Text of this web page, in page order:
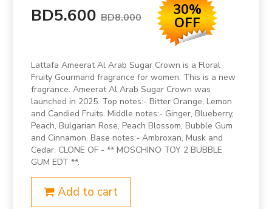
BD5.600 BD8.000 30%
OFF
Lattafa Ameerat Al Arab Sugar Crown is a Floral
Fruity Gourmand fragrance for women. This is a new
fragrance. Ameerat Al Arab Sugar Crown was
launched in 2025. Top notes:- Bitter Orange, Lemon
and Candied Fruits. Middle notes:- Ginger, Blueberry,
Peach, Bulgarian Rose, Peach Blossom, Bubble Gum
and Cinnamon. Base notes:- Ambroxan, Musk and
Cedar. CLONE OF - ** MOSCHINO TOY 2 BUBBLE
GUM EDT **.
Add to cart